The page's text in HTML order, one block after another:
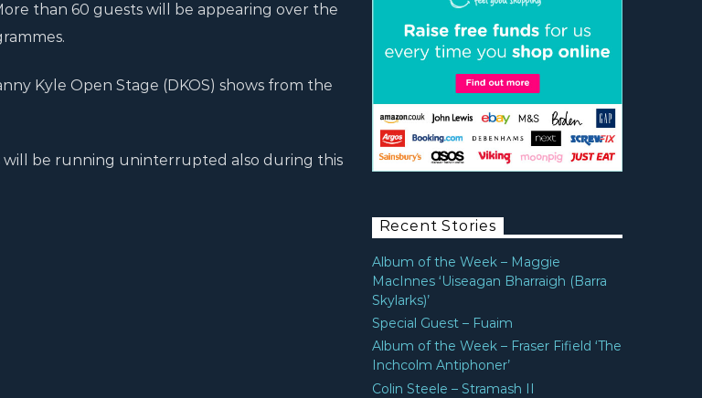
than 60 guests will be appearing over the
Kyle Open Stage (DKOS) shows from the
will be running uninterrupted also during this
Recent Stories
Album of the Week – Maggie
MacInnes ‘Uiseagan Bharraigh (Barra
Skylarks)’
Special Guest – Fuaim
Album of the Week – Fraser Fifield ‘The
Inchcolm Antiphoner’
Colin Steele – Stramash II